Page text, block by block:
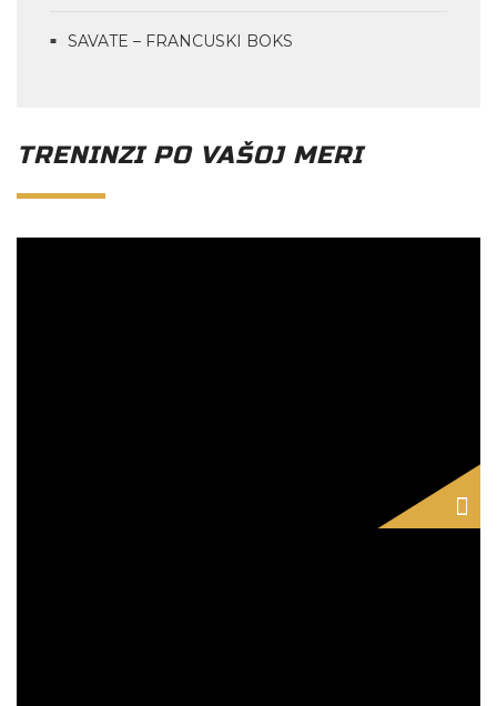
SAVATE – FRANCUSKI BOKS
TRENINZI PO VAŠOJ MERI